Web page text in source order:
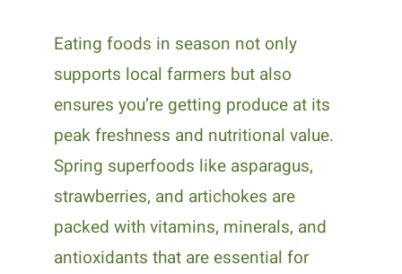
Eating foods in season not only
supports local farmers but also
ensures you’re getting produce at its
peak freshness and nutritional value.
Spring superfoods like asparagus,
strawberries, and artichokes are
packed with vitamins, minerals, and
antioxidants that are essential for